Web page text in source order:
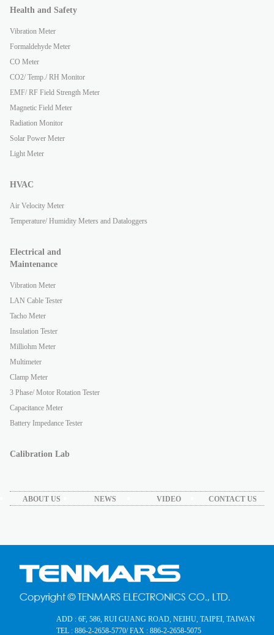
Health and Safety
Vibration Meter
Formaldehyde Meter
CO Meter
CO2/ Temp./ RH Monitor
EMF/ RF Field Strength Meter
Magnetic Field Meter
Radiation Monitor
Solar Power Meter
Light Meter
HVAC
Air Velocity Meter
Temperature/ Humidity Meters and Dataloggers
Electrical and
Maintenance
Vibration Meter
LAN Cable Tester
Tacho Meter
Insulation Tester
Milliohm Meter
Multimeter
Clamp Meter
3 Phase/ Motor Rotation Tester
Capacitance Meter
Battery Impedance Tester
Calibration Lab
ABOUT US NEWS VIDEO CONTACT US
ADD : 6F, 586, RUI GUANG ROAD, NEIHU, TAIPEI, TAIWAN
TEL : 886-2-2658-5770/ FAX : 886-2-2658-5075